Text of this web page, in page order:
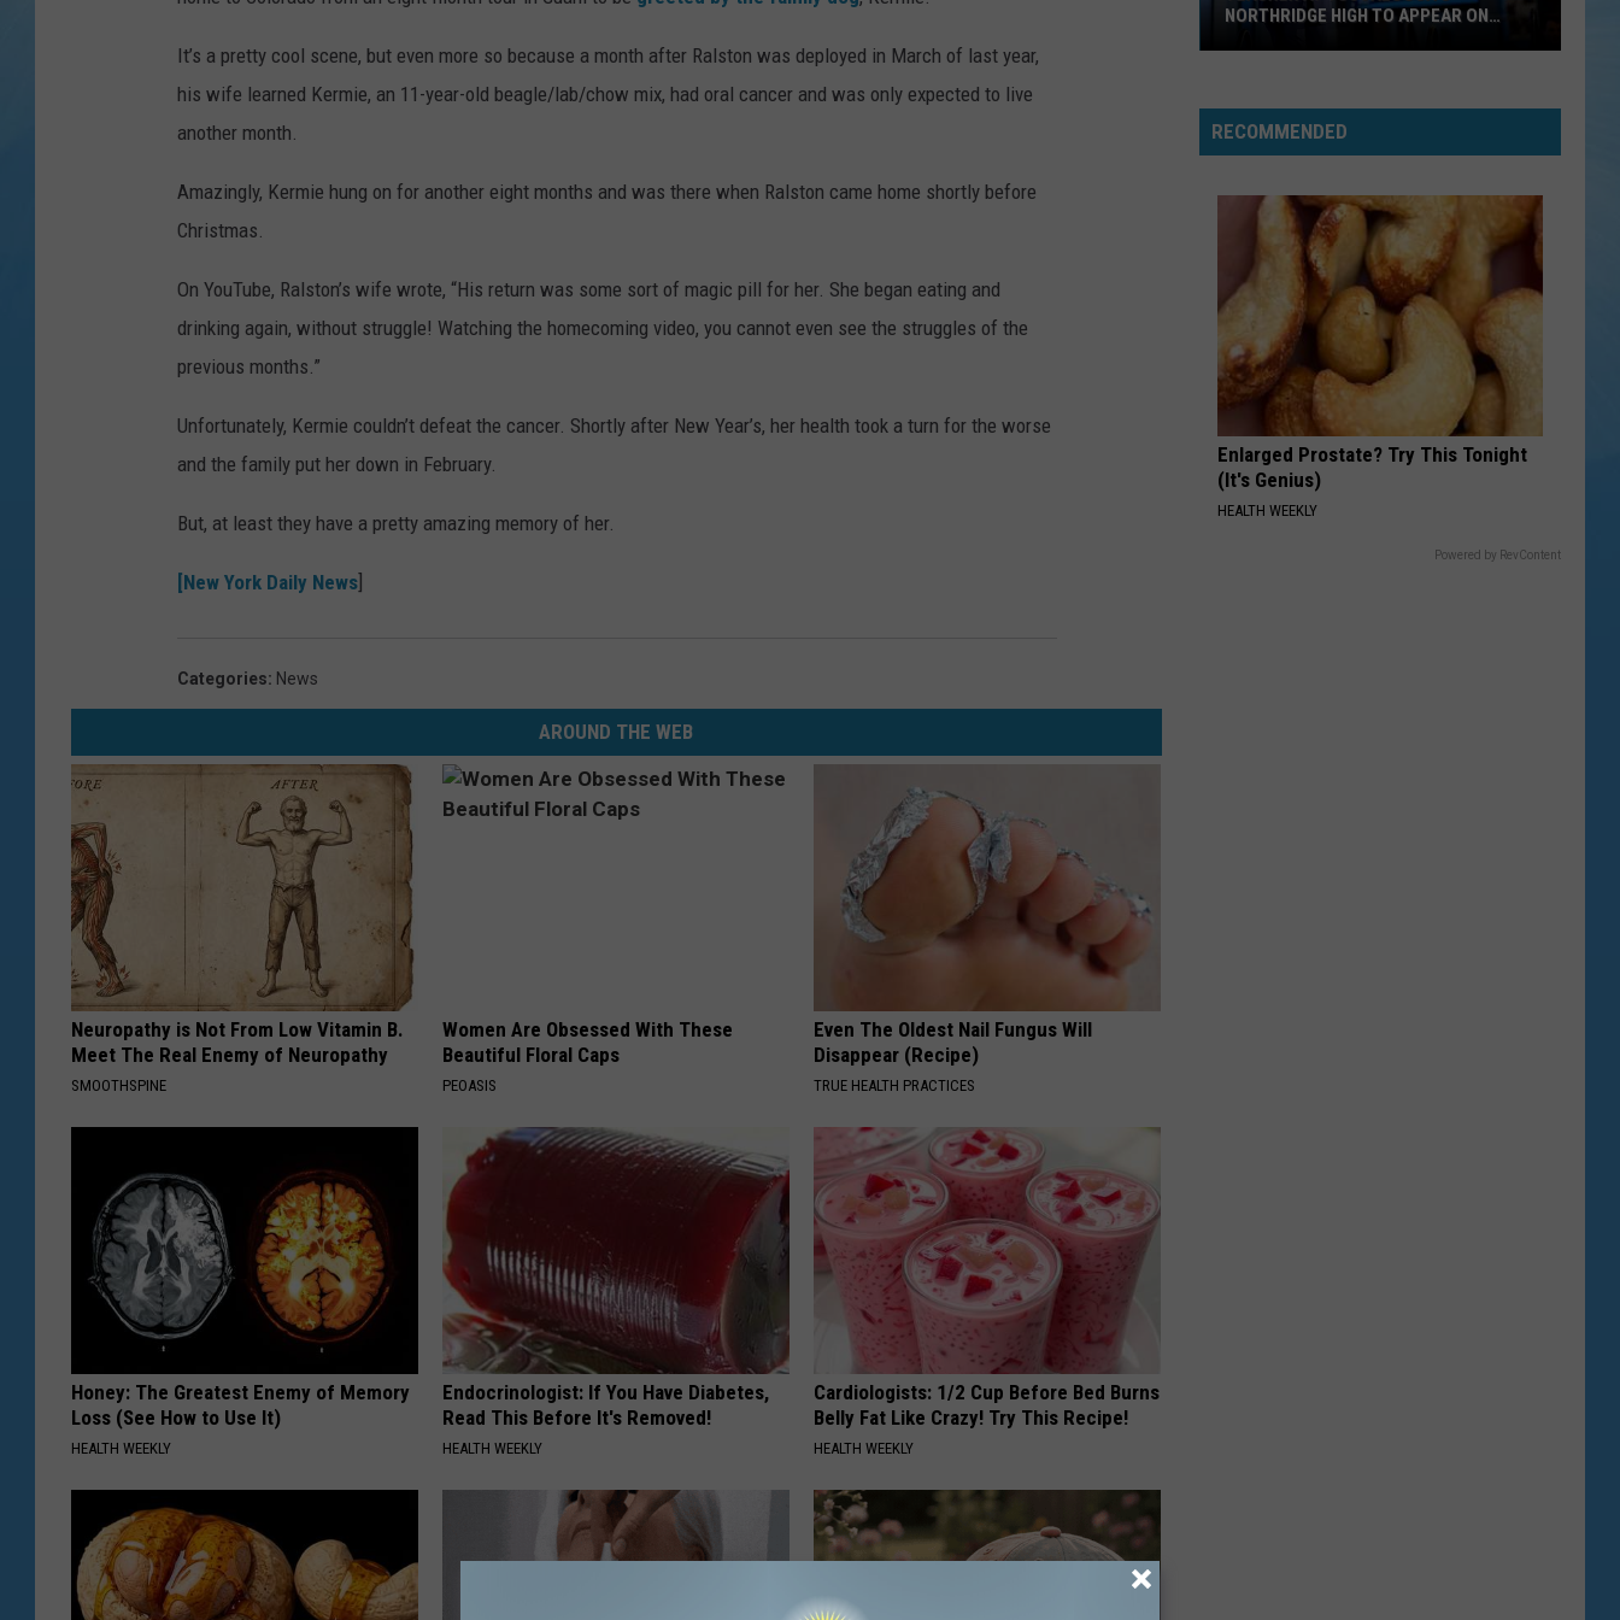
RECENTLY PLAYED
CONTEST SUPPORT
SEVERE WEATHER GUIDE
CONTACT
HELP & CONTACT
It’s a pretty cool scene, but even more so because a month after Ralston was deployed in March of last year,
his wife learned Kermie, an 11-year-old beagle/lab/chow mix, had oral cancer and was only expected to live
another month.
Amazingly, Kermie hung on for another eight months and was there when Ralston came home shortly before
Christmas.
On YouTube, Ralston’s wife wrote, “His return was some sort of magic pill for her. She began eating and
drinking again, without struggle! Watching the homecoming video, you cannot even see the struggles of the
previous months.”
Unfortunately, Kermie couldn’t defeat the cancer. Shortly after New Year’s, her health took a turn for the worse
and the family put her down in February.
But, at least they have a pretty amazing memory of her.
[New York Daily News
Categories: News
AROUND THE WEB
Neuropathy is Not From Low Vitamin B.
Meet The Real Enemy of Neuropathy
SMOOTHSPINE
Women Are Obsessed With These
Beautiful Floral Caps
PEOASIS
Even The Oldest Nail Fungus Will
Disappear (Recipe)
TRUE HEALTH PRACTICES
Honey: The Greatest Enemy of Memory
Loss (See How to Use It)
HEALTH WEEKLY
Endocrinologist: If You Have Diabetes,
Read This Before It's Removed!
HEALTH WEEKLY
Cardiologists: 1/2 Cup Before Bed Burns
Belly Fat Like Crazy! Try This Recipe!
HEALTH WEEKLY
Tuscaloosa's
Northridge
Jeopardy!
NORTHRIDGE HIGH TO APPEAR ON
RECOMMENDED
Enlarged Prostate? Try This Tonight
(It's Genius)
HEALTH WEEKLY
Powered by RevContent